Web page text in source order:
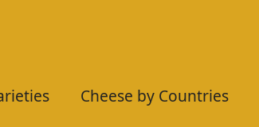
Cheese by Countries